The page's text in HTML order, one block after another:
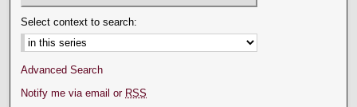
Select context to search:
Advanced Search
Notify me via email or RSS